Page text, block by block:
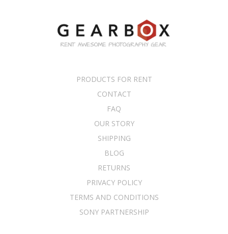
PRODUCTS FOR RENT
CONTACT
FAQ
OUR STORY
SHIPPING
BLOG
RETURNS
PRIVACY POLICY
TERMS AND CONDITIONS
SONY PARTNERSHIP